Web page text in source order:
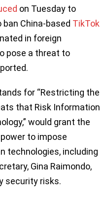
on Tuesday to
China-based TikTok
in foreign
pose a threat to
for “Restricting the
that Risk Information
would grant the
to impose
technologies, including
Gina Raimondo,
security risks.